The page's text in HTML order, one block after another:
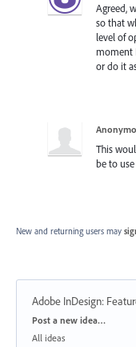
Agreed,
so that
level of
moment
or do it
This
be to
New and returning users may
Adobe InDesign:
Categories
Post a new idea…
All ideas